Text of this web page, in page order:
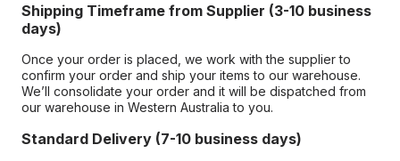
Shipping Timeframe from Supplier (3-10 business
days)
Once your order is placed, we work with the supplier to
confirm your order and ship your items to our warehouse.
We’ll consolidate your order and it will be dispatched from
our warehouse in Western Australia to you.
Standard Delivery (7-10 business days)